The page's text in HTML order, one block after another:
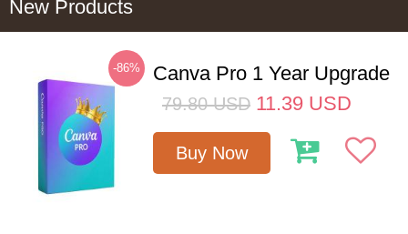
New Products
-86% Canva Pro 1 Year Upgrade
79.80 USD 11.39 USD
Buy Now